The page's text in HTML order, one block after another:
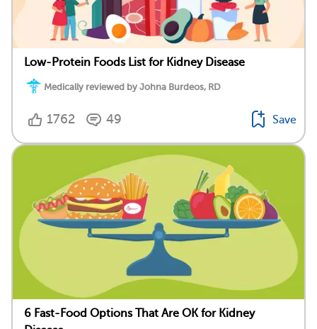
Low-Protein Foods List for Kidney Disease
Medically reviewed by Johna Burdeos, RD
1762 49 Save
6 Fast-Food Options That Are OK for Kidney